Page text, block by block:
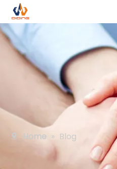
Home » Blog